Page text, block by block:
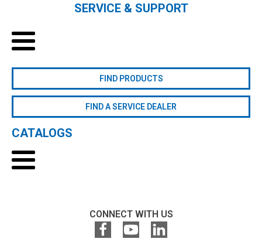
SERVICE & SUPPORT
FIND PRODUCTS
FIND A SERVICE DEALER
CATALOGS
CONNECT WITH US